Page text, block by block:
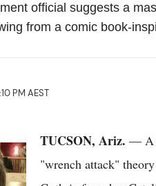
official suggests a
from a comic book-
PM AEST
TUCSON, Ariz. — A
"wrench attack"